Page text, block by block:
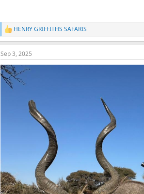
R
e
a
c
t
i
o
HENRY GRIFFITHS SAFARIS
Sep 3, 2025